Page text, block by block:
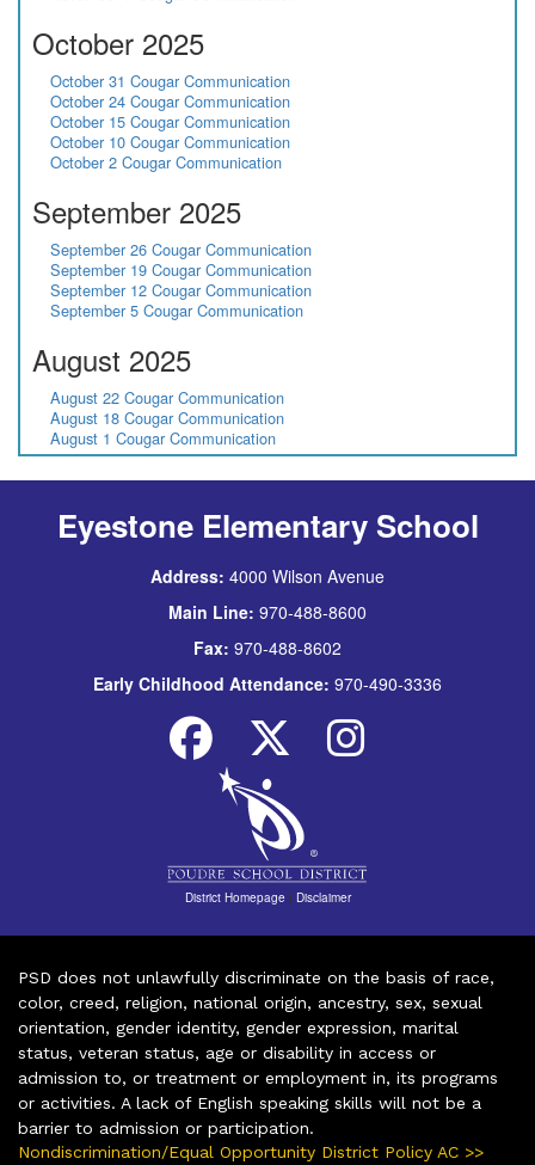
October 2025
October 31 Cougar Communication
October 24 Cougar Communication
October 15 Cougar Communication
October 10 Cougar Communication
October 2 Cougar Communication
September 2025
September 26 Cougar Communication
September 19 Cougar Communication
September 12 Cougar Communication
September 5 Cougar Communication
August 2025
August 22 Cougar Communication
August 18 Cougar Communication
August 1 Cougar Communication
Eyestone Elementary School
Address: 4000 Wilson Avenue
Main Line: 970-488-8600
Fax: 970-488-8602
Early Childhood Attendance: 970-490-3336
District Homepage | Disclaimer
PSD does not unlawfully discriminate on the basis of race,
color, creed, religion, national origin, ancestry, sex, sexual
orientation, gender identity, gender expression, marital
status, veteran status, age or disability in access or
admission to, or treatment or employment in, its programs
or activities. A lack of English speaking skills will not be a
barrier to admission or participation.
Nondiscrimination/Equal Opportunity District Policy AC >>